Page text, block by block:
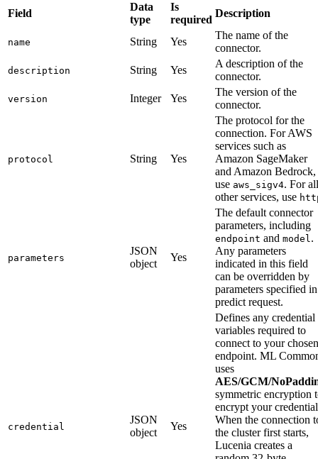
Field
Data
type
Is
required
Description
name String Yes
The name of the
connector.
description String Yes
A description of the
connector.
version Integer Yes
The version of the
connector.
protocol String Yes
The protocol for the
connection. For AWS
services such as
Amazon SageMaker
and Amazon Bedrock,
use aws_sigv4. For all
other services, use
parameters
JSON
object
Yes
The default connector
parameters, including
endpoint and model.
Any parameters
indicated in this field
can be overridden by
parameters specified
predict request.
credential
JSON
object
Yes
Defines any credential
variables required to
connect to your chosen
endpoint. ML
uses
AES/GCM/
symmetric encryption
encrypt your
When the connection
the cluster first starts,
Lucenia creates a